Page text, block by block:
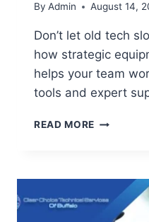
By Admin August 14,
Don’t let old tech
how strategic
helps your team
tools and expert
READ MORE